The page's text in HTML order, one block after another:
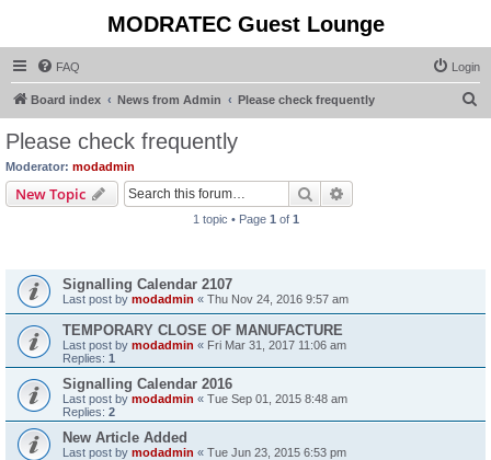
MODRATEC Guest Lounge
FAQ Login
Board index News from Admin Please check frequently
Please check frequently
Moderator: modadmin
New Topic Search
1 topic • Page 1 of 1
Signalling Calendar 2107
Last post by modadmin « Thu Nov 24, 2016 9:57 am
TEMPORARY CLOSE OF MANUFACTURE
Last post by modadmin « Fri Mar 31, 2017 11:06 am
Replies: 1
Signalling Calendar 2016
Last post by modadmin « Tue Sep 01, 2015 8:48 am
Replies: 2
New Article Added
Last post by modadmin « Tue Jun 23, 2015 6:53 pm